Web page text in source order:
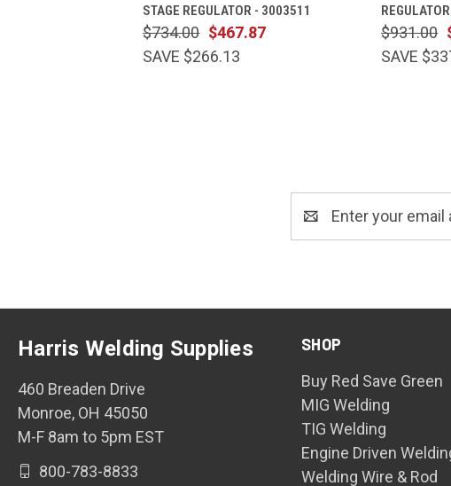
STAGE REGULATOR - 3003511
$467.87
$734.00
SAVE $266.13
$931.00
SAVE
Address
SHOP
Buy Red Save Green
MIG Welding
TIG Welding
Engine Driven
Welding Wire & Rod
Harris Welding Supplies
460 Breaden Drive
Monroe, OH 45050
M-F 8am to 5pm EST
800-783-8833